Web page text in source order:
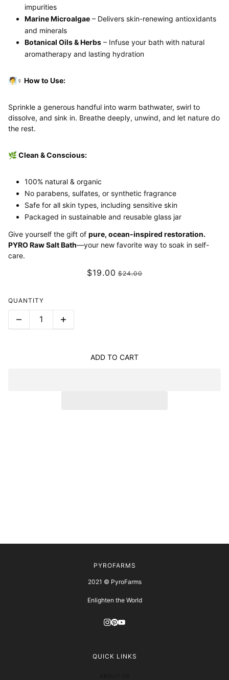
impurities
Marine Microalgae – Delivers skin-renewing antioxidants
and minerals
Botanical Oils & Herbs – Infuse your bath with natural
aromatherapy and lasting hydration
🧖♀️ How to Use:
Sprinkle a generous handful into warm bathwater, swirl to
dissolve, and sink in. Breathe deeply, unwind, and let nature do
the rest.
🌿 Clean & Conscious:
100% natural & organic
No parabens, sulfates, or synthetic fragrance
Safe for all skin types, including sensitive skin
Packaged in sustainable and reusable glass jar
Give yourself the gift of pure, ocean-inspired restoration.
PYRO Raw Salt Bath—your new favorite way to soak in self-
care.
$19.00 $24.00
QUANTITY
ADD TO CART
PYROFARMS
2021 © PyroFarms
Enlighten the World
QUICK LINKS